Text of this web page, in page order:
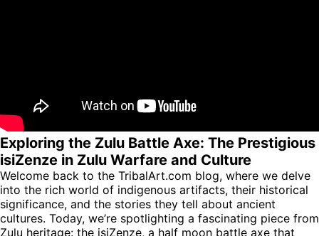
Exploring the Zulu Battle Axe: The Prestigious
isiZenze in Zulu Warfare and Culture
Welcome back to the TribalArt.com blog, where we delve
into the rich world of indigenous artifacts, their historical
significance, and the stories they tell about ancient
cultures. Today, we’re spotlighting a fascinating piece from
Zulu heritage: the isiZenze, a half moon battle axe that